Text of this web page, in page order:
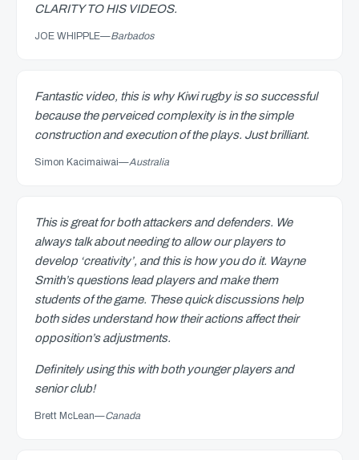
CLARITY TO HIS VIDEOS.
JOE WHIPPLE—Barbados
Fantastic video, this is why Kiwi rugby is so successful
because the perveiced complexity is in the simple
construction and execution of the plays. Just brilliant.
Simon Kacimaiwai—Australia
This is great for both attackers and defenders. We
always talk about needing to allow our players to
develop ‘creativity’, and this is how you do it. Wayne
Smith’s questions lead players and make them
students of the game. These quick discussions help
both sides understand how their actions affect their
opposition’s adjustments.
Definitely using this with both younger players and
senior club!
Brett McLean—Canada